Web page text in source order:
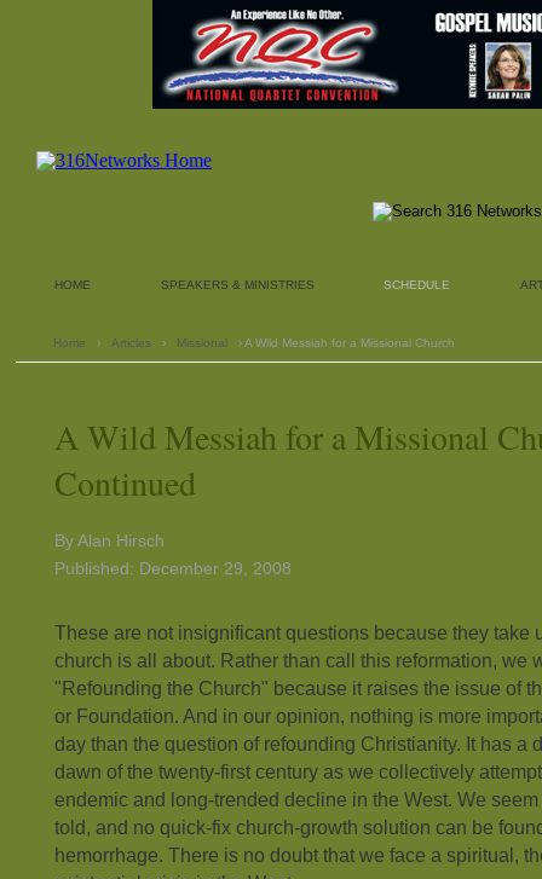
HOME SPEAKERS & MINISTRIES SCHEDULE
Home › Articles › Missional › A Wild Messiah for a Missional Church
A Wild Messiah for a Missional
Continued
By Alan Hirsch
Published: December 29, 2008
These are not insignificant questions because they take
church is all about. Rather than call this reformation, we
"Refounding the Church" because it raises the issue of
or Foundation. And in our opinion, nothing is more
day than the question of refounding Christianity. It has a
dawn of the twenty-first century as we collectively
endemic and long-trended decline in the West. We
told, and no quick-fix church-growth solution can be
hemorrhage. There is no doubt that we face a spiritual,